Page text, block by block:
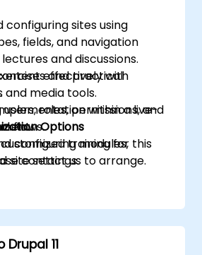
configuring sites using
fields, and navigation
effectively with
and media tools.
roles, permissions, and
configuring modules,
site settings.
best practices.
and discussions.
and practical
within a live-
Options
training for this
contact us to arrange.
11